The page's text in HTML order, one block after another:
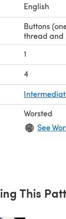
English
Buttons
thread and
1
4
Worsted
See
This